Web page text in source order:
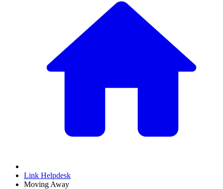
Link Helpdesk
Moving Away